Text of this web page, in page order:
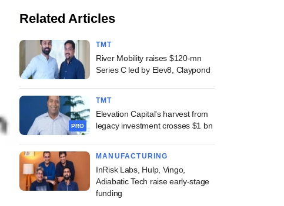
Related Articles
TMT
River Mobility raises $120-mn
Series C led by Elev8, Claypond
PRO
TMT
Elevation Capital's harvest from
legacy investment crosses $1 bn
MANUFACTURING
InRisk Labs, Hulp, Vingo,
Adiabatic Tech raise early-stage
funding